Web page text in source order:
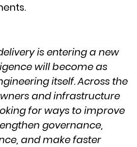
is entering a new
will become as
itself. Across the
and infrastructure
for ways to improve
governance,
and make faster